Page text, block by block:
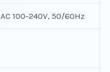
AC 100-240V, 50/60Hz